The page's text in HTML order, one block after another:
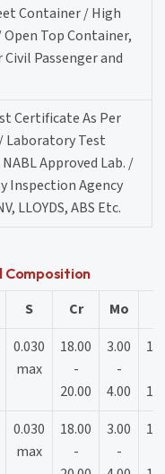
Container / High
Top Container,
Passenger and
Certificate As Per
/ Laboratory Test
Approved Lab. /
Inspection Agency
LLOYDS, ABS Etc.
Composition
S Cr Mo
0.030
max
18.00
-
20.00
3.00
-
4.00
0.030
max
18.00
-
3.00
-